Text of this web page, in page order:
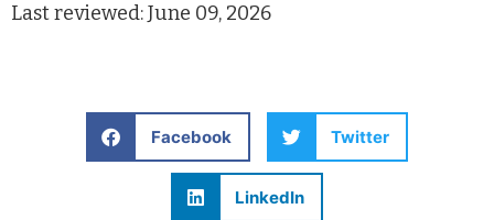
Last reviewed: June 09, 2026
Facebook Twitter
LinkedIn